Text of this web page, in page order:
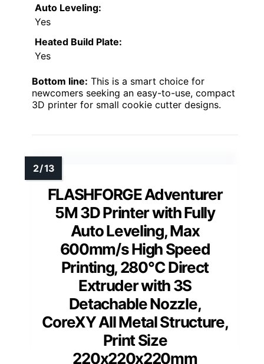
Auto Leveling:
Yes
Heated Build Plate:
Yes
Bottom line: This is a smart choice for
newcomers seeking an easy-to-use, compact
3D printer for small cookie cutter designs.
FLASHFORGE Adventurer
5M 3D Printer with Fully
Auto Leveling, Max
600mm/s High Speed
Printing, 280°C Direct
Extruder with 3S
Detachable Nozzle,
CoreXY All Metal Structure,
Print Size
220x220x220mm